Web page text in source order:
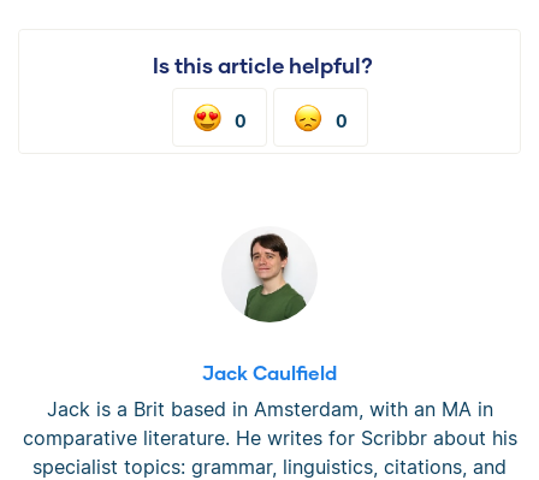
Is this article helpful?
0 0
Jack Caulfield
Jack is a Brit based in Amsterdam, with an MA in
comparative literature. He writes for Scribbr about his
specialist topics: grammar, linguistics, citations, and